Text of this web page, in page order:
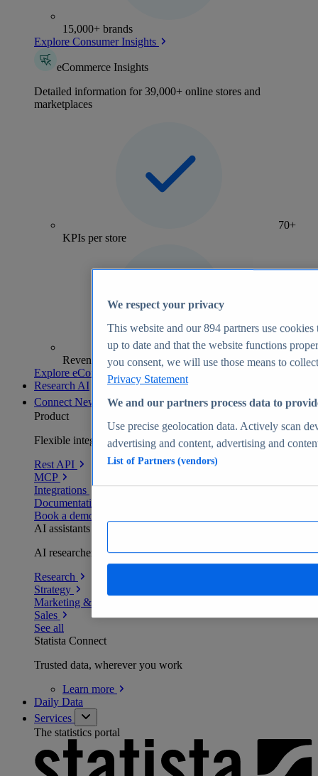
15,000+ brands
Explore Consumer Insights
eCommerce Insights
Detailed information for 39,000+ online stores and
marketplaces
70+
KPIs per store
Revenue analytics and forecasts
Explore eCommerce Insights
Research AI
Connect New
Product
Flexible integration for any environment
Rest API
MCP
Integrations
Documentation
Book a demo
AI assistants
AI researchers delivering human-verified insights
Research
Strategy
Marketing & PR
Sales
See all
Statista Connect
Trusted data, wherever you work
Learn more
Daily Data
Services
The statistics portal
We respect your privacy
This website and our894 partners use cookies
up to date and that the website functions
you consent, we will use those means to
Privacy Statement
We and our partners process data to
Use precise geolocation data. Actively scan
advertising and content, advertising and
List of Partners (vendors)